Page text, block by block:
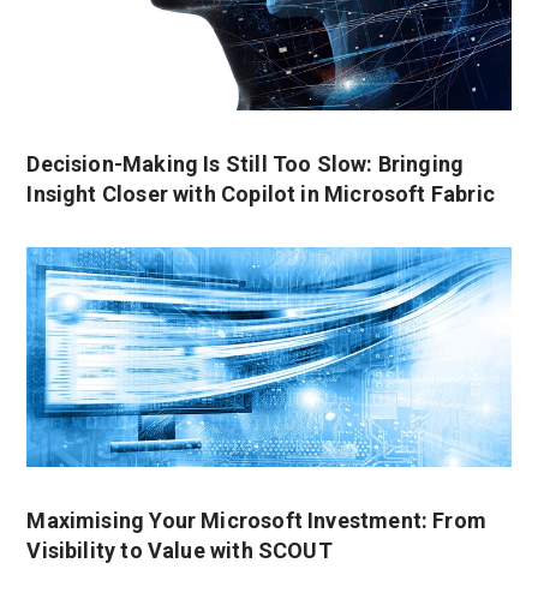
Decision-Making Is Still Too Slow: Bringing
Insight Closer with Copilot in Microsoft Fabric
Maximising Your Microsoft Investment: From
Visibility to Value with SCOUT